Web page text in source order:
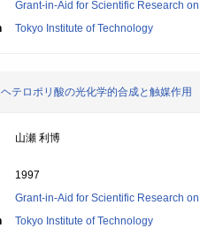
Grant-in-Aid for Scientific Research
Tokyo Institute of Technology
テロポリ酸の光化学的合成と触媒作用
山瀬 利博
1997
Grant-in-Aid for Scientific Research
Tokyo Institute of Technology